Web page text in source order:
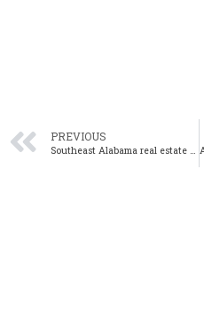
PREVIOUS
Southeast Alabama real estate market continues growth in November